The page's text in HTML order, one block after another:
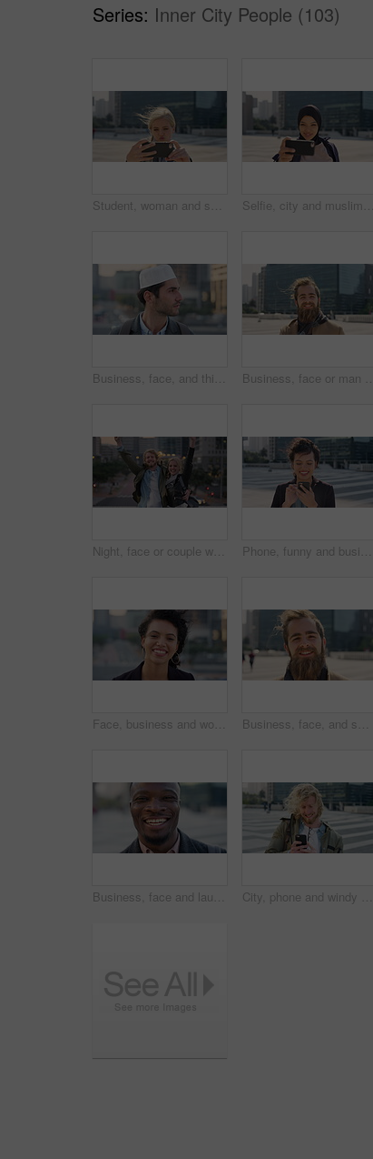
Series: Inner City People (103)
Student, woman and selfie in city with pout, social media post and memories for college education. Happy, female person and photography in urban town with wellness, blog update or study at university Selfie, city and muslim girl with hijab for photography, outdoor memory or social media post. Female person, student or islamic learner with smile for capture moment, picture or app in an urban town
Business, face, and thinking with Muslim man in city for inspiration or job opportunity. Culture, faith and vision with Islamic employee outdoor in urban town for career growth, ideas or planning Business, face or man in city with good mood, about us or confidence in advertisement industry. Happy, wind or marketing specialist with portrait, positive attitude or opportunity in brand management
Night, face or couple with freedom in city, travel holiday or abroad sightseeing in weekend break. Portrait, bonding or happy people with evening tourism for vacation, bokeh or support in New York Phone, funny and business woman in city, real estate notification and scroll post on internet. Mobile, realtor and happy person outdoor, property listing and laughing at meme online with wind
Face, business and woman with smile in city, marketing career and confidence for branding opportunity. Portrait, professional or marketer with ambition for campaign development, wind or pride in town Business, face, and smile with man in city for job opportunity, pride or satisfaction. Buildings, confidence and windy with happy employee outdoor in urban town for career growth or development
Business, face and laughing with black man in city for ambition, career or job satisfaction. Commute, funny and opportunity with happy employee outdoor in urban town for morning travel to work City, phone and windy with student man outdoor for morning commute to college campus. App, class schedule and smile of university scholar in urban town to search information on mobile for travel